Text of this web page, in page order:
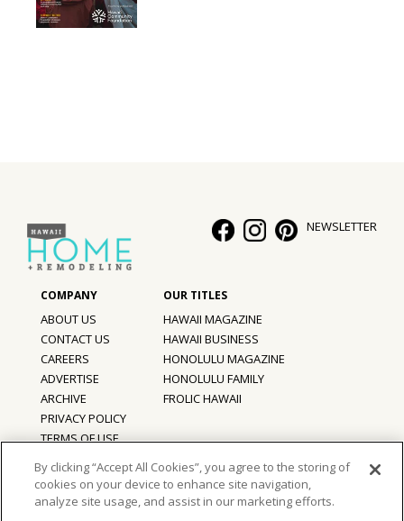
MAGAZINE
RESOURCE GUIDE
READERS’ CHOICE
HAWAII DISASTER PREPARATION
NEWSLETTER
©2026Hawaii Home + Remodeling magazine.
All Rights Reserved.
NEWSLETTER
ABOUT US
CONTACT US
CAREERS
ADVERTISE
ARCHIVE
PRIVACY POLICY
TERMS OF USE
HAWAII MAGAZINE
HAWAII BUSINESS
HONOLULU MAGAZINE
HONOLULU FAMILY
FROLIC HAWAII
By clicking “Accept All Cookies”, you agree to the storing of
cookies on your device to enhance site navigation,
analyze site usage, and assist in our marketing efforts.